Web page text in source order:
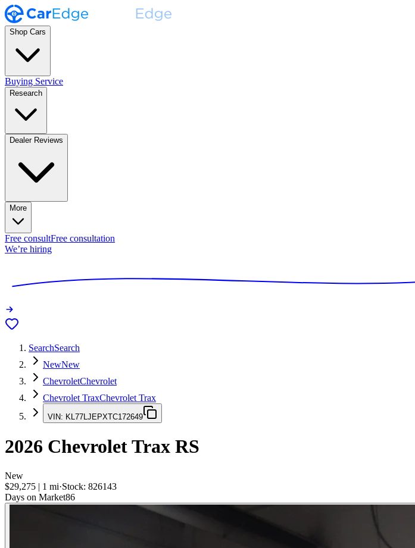
Shop Cars
Buying Service
Research
Dealer Reviews
More
Free consultFree consultation
We’re hiring
SearchSearch
NewNew
ChevroletChevrolet
Chevrolet TraxChevrolet Trax
VIN: KL77LJEPXTC172649
2026 Chevrolet Trax RS
New
$29,275 | 1 mi·Stock: 826143
Days on Market86